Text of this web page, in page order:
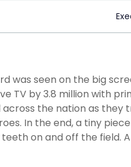
was seen on the big
TV by 3.8 million with
the nation as they
In the end, a tiny
on and off the field.